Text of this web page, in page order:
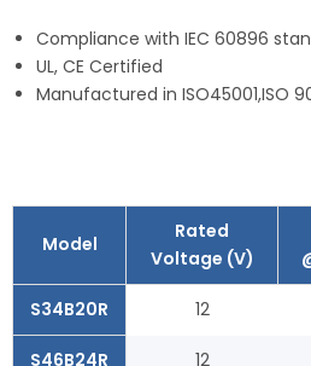
Compliance with IEC 60896
UL, CE Certified
Manufactured in ISO45001,ISO
Model
Rated
Voltage (V)
S34B20R 12
S46B24R 12